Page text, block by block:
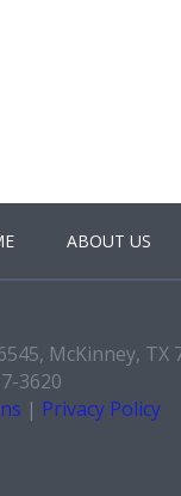
ABOUT US
McKinney, TX
3620
| Privacy Policy